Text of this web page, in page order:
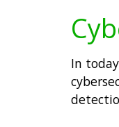
In